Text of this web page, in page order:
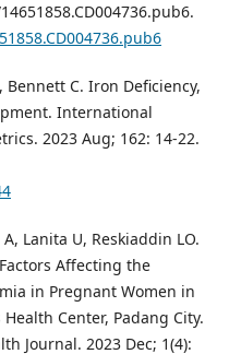
Bennett C. Iron Deficiency,
International
2023 Aug; 162: 14-22.
Lanita U, Reskiaddin LO.
Affecting the
in Pregnant Women in
Center, Padang City.
Journal. 2023 Dec; 1(4):